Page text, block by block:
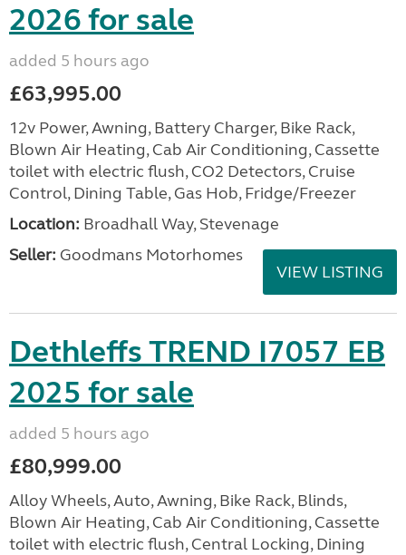
2026 for sale
added 5 hours ago
£63,995.00
12v Power, Awning, Battery Charger, Bike Rack,
Blown Air Heating, Cab Air Conditioning, Cassette
toilet with electric flush, CO2 Detectors, Cruise
Control, Dining Table, Gas Hob, Fridge/Freezer
Location: Broadhall Way, Stevenage
Seller: Goodmans Motorhomes
VIEW LISTING
Dethleffs TREND I7057 EB
2025 for sale
added 5 hours ago
£80,999.00
Alloy Wheels, Auto, Awning, Bike Rack, Blinds,
Blown Air Heating, Cab Air Conditioning, Cassette
toilet with electric flush, Central Locking, Dining